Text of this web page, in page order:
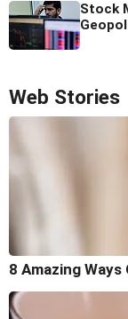
Stock
Web Stories
8 Amazing